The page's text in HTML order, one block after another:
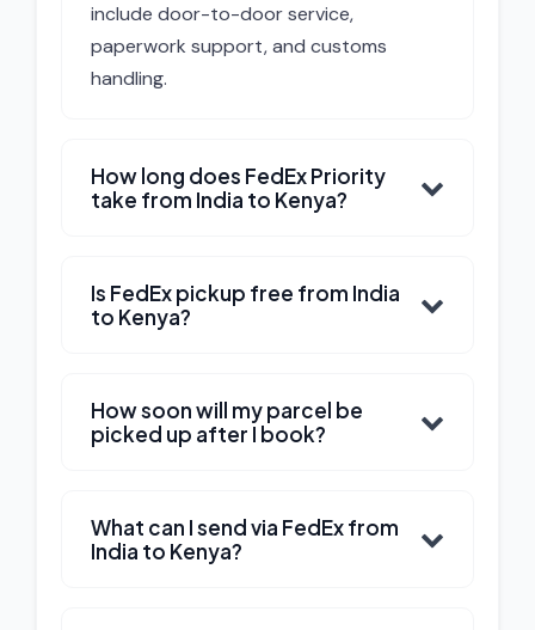
include door-to-door service,
paperwork support, and customs
handling.
How long does FedEx Priority
take from India to Kenya?
Is FedEx pickup free from India
to Kenya?
How soon will my parcel be
picked up after I book?
What can I send via FedEx from
India to Kenya?